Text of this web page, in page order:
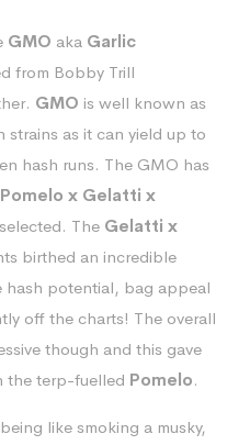
GMO aka Garlic
from Bobby Trill
GMO is well known as
as it can yield up to
hash runs. The GMO has
Pomelo x Gelatti x
The Gelatti x
birthed an incredible
hash potential, bag appeal
off the charts! The overall
though and this gave
the terp-fuelled Pomelo.
like smoking a musky,